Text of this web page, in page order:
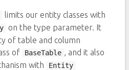
limits our entity classes with
on the type parameter. It
of table and column
of
BaseTable , and it also
with
Entity